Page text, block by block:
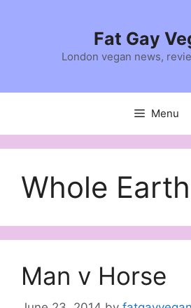
Fat Gay
London vegan news,
Menu
Whole Earth
Man v Horse